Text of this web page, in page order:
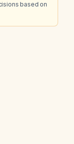
based on